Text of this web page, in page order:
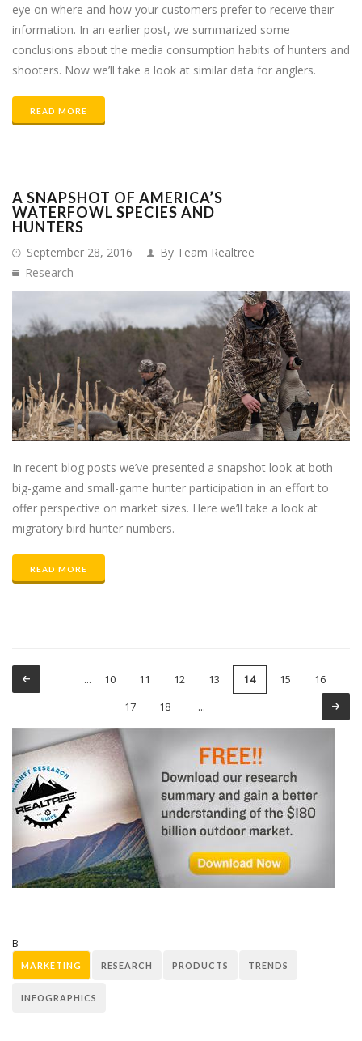
eye on where and how your customers prefer to receive their
information. In an earlier post, we summarized some
conclusions about the media consumption habits of hunters and
shooters. Now we’ll take a look at similar data for anglers.
READ MORE
A SNAPSHOT OF AMERICA’S
WATERFOWL SPECIES AND
HUNTERS
September 28, 2016
By Team Realtree
Research
In recent blog posts we’ve presented a snapshot look at both
big-game and small-game hunter participation in an effort to
offer perspective on market sizes. Here we’ll take a look at
migratory bird hunter numbers.
READ MORE
Pages … 10 11 12 13 14 15
16
17
18 …
B
MARKETING RESEARCH PRODUCTS TRENDS
INFOGRAPHICS